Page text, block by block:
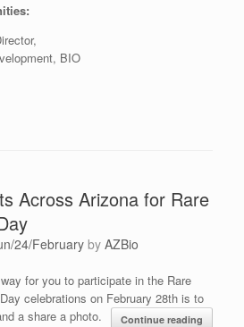
BIO
Across Arizona for Rare
24/February by AZBio
for you to participate in the Rare
celebrations on February 28th is to
a share a photo.
Continue reading